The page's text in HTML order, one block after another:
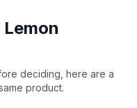
deciding, here are a
product.